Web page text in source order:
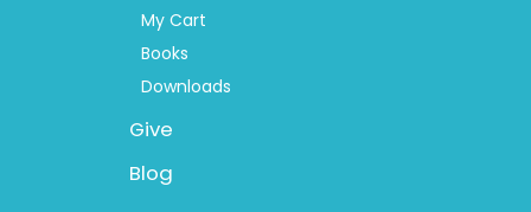
My Cart
Books
Downloads
Give
Blog